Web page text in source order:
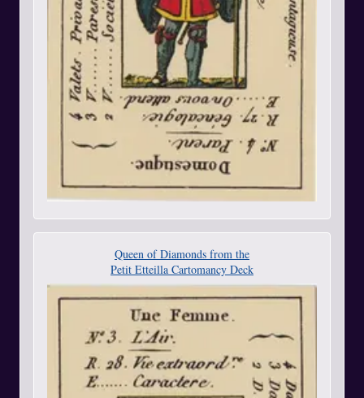
Queen of Diamonds from the
Petit Etteilla Cartomancy Deck